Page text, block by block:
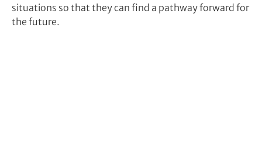
situations so that they can find a pathway forward for
the future.